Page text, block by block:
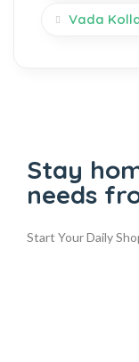
Vada
Stay
needs
Start Your Daily